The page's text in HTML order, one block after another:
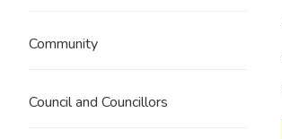
Community
Council and Councillors